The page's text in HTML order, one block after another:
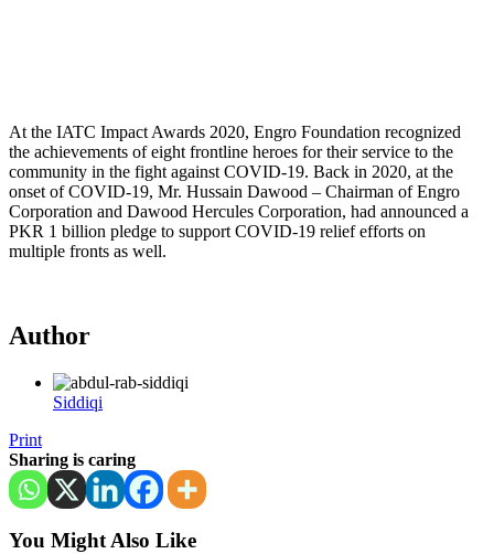
At the IATC Impact Awards 2020, Engro Foundation recognized
the achievements of eight frontline heroes for their service to the
community in the fight against COVID-19. Back in 2020, at the
onset of COVID-19, Mr. Hussain Dawood – Chairman of Engro
Corporation and Dawood Hercules Corporation, had announced a
PKR 1 billion pledge to support COVID-19 relief efforts on
multiple fronts as well.
Author
Siddiqi
Print
Sharing is caring
You Might Also Like